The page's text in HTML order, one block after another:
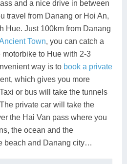
and a nice drive in between
travel from Danang or Hoi An,
Hue. Just 100km from Danang
Town, you can catch a
to Hue with 2-3
way is to book a private
which gives you more
or bus will take the tunnels
private car will take the
the Hai Van pass where you
the ocean and the
beach and Danang city…